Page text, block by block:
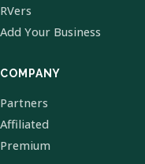
RVers
Add Your Business
COMPANY
Partners
Affiliated
Premium